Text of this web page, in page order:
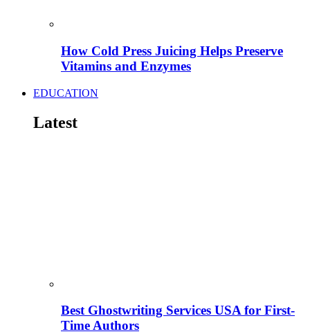
How Cold Press Juicing Helps Preserve
Vitamins and Enzymes
EDUCATION
Latest
Best Ghostwriting Services USA for First-
Time Authors